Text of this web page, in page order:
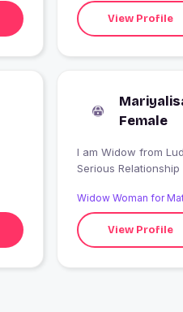
View Profile
Female
I am Widow from Ludhiana, India looking for
Serious Relationship
Widow Woman for
View Profile